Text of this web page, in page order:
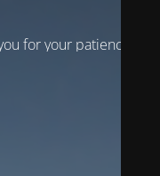
for your patience!